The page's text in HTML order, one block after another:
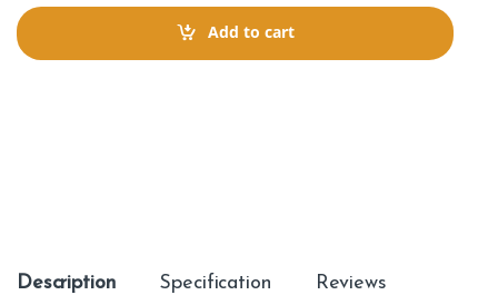
t
i
Add to cart
Description Specification Reviews